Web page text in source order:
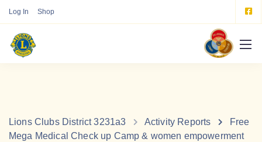
Log In Shop
Lions Clubs District 3231a3 Activity Reports
Free
Mega Medical Check up Camp & women empowerment